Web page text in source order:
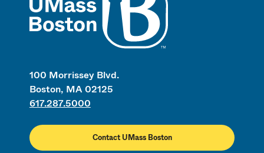
100 Morrissey Blvd.
Boston, MA 02125
617.287.5000
Contact UMass Boston